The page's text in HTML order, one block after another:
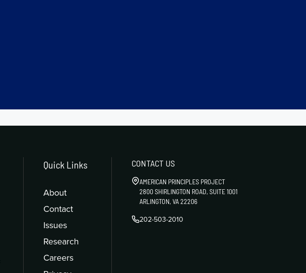
Quick Links
About
Contact
Issues
Research
Careers
CONTACT US
AMERICAN PRINCIPLES PROJECT
2800 SHIRLINGTON ROAD, SUITE 1001
ARLINGTON, VA 22206
202-503-2010